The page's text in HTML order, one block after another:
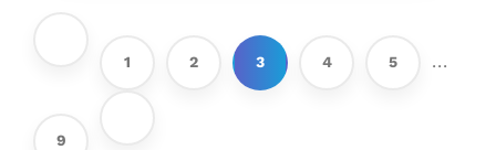
1 2 3 4 5 ...
9